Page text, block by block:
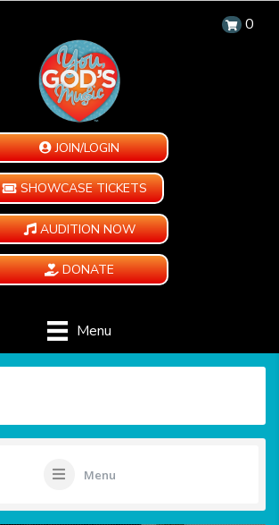
0
JOIN/LOGIN
SHOWCASE TICKETS
AUDITION NOW
DONATE
Menu
Menu